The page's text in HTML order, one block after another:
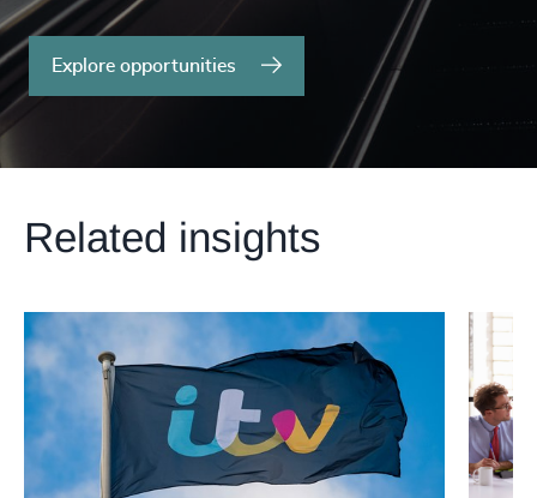
Explore opportunities
Related insights